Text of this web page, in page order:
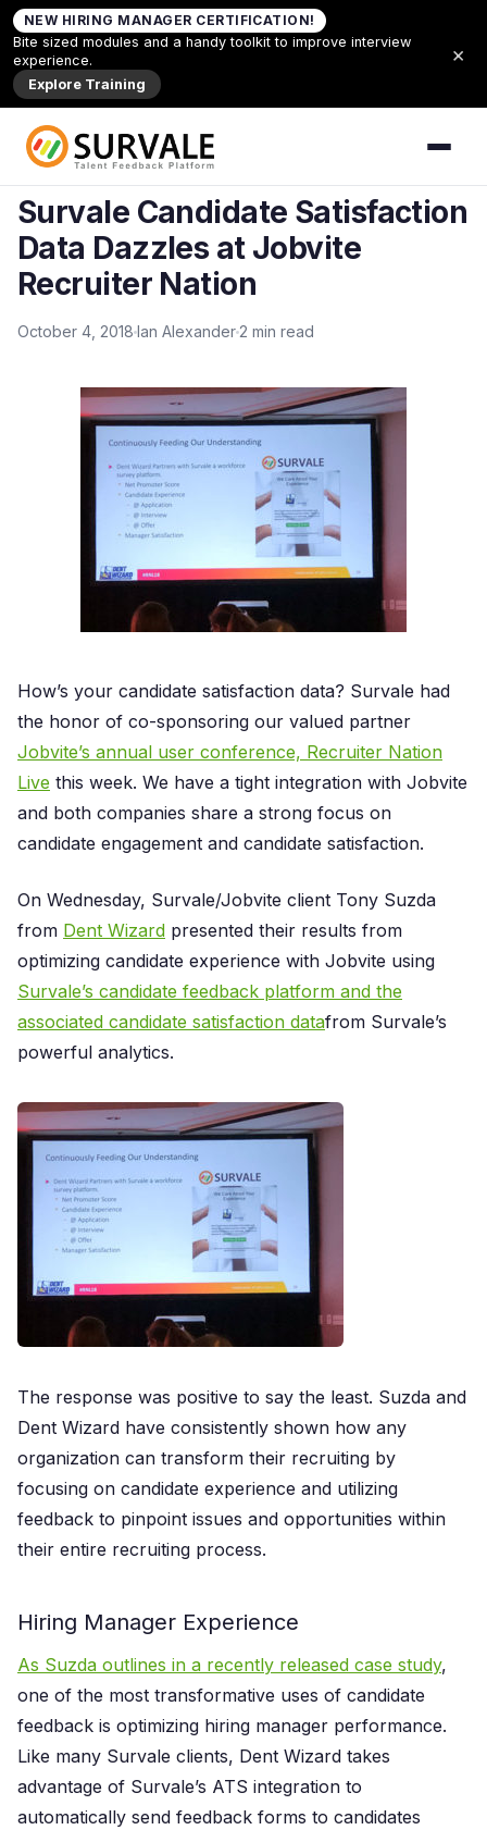
NEW HIRING MANAGER CERTIFICATION!
Bite sized modules and a handy toolkit to improve interview
experience.
Explore Training
×
Skip to content
Home»Survale Candidate Satisfaction Data
Dazzles at Jobvite Recruiter Nation
Back to News
NEWS
Survale Candidate Satisfaction
Data Dazzles at Jobvite
Recruiter Nation
October 4, 2018 Ian Alexander 2 min read
How’s your candidate satisfaction data? Survale had
the honor of co-sponsoring our valued partner
Jobvite’s annual user conference, Recruiter Nation
Live this week. We have a tight integration with Jobvite
and both companies share a strong focus on
candidate engagement and candidate satisfaction.
On Wednesday, Survale/Jobvite client Tony Suzda
from Dent Wizard presented their results from
optimizing candidate experience with Jobvite using
Survale’s candidate feedback platform and the
associated candidate satisfaction datafrom Survale’s
powerful analytics.
The response was positive to say the least. Suzda and
Dent Wizard have consistently shown how any
organization can transform their recruiting by
focusing on candidate experience and utilizing
feedback to pinpoint issues and opportunities within
their entire recruiting process.
Hiring Manager Experience
As Suzda outlines in a recently released case study,
one of the most transformative uses of candidate
feedback is optimizing hiring manager performance.
Like many Survale clients, Dent Wizard takes
advantage of Survale’s ATS integration to
automatically send feedback forms to candidates